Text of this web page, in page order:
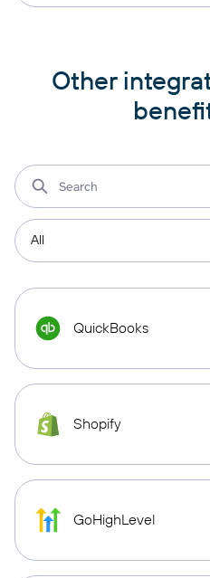
Other
QuickBooks
Shopify
GoHighLevel